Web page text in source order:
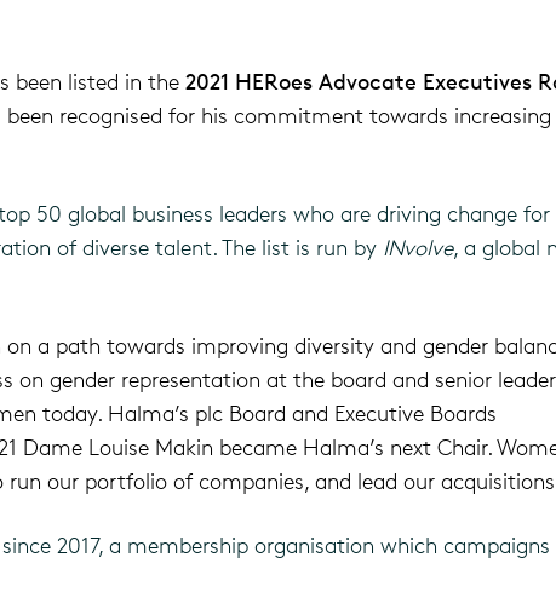
been listed in the 2021 HERoes Advocate Executives
recognised for his commitment towards increasing
50 global business leaders who are driving change for
of diverse talent. The list is run by INvolve, a global
a path towards improving diversity and gender
on gender representation at the board and senior
today. Halma’s plc Board and Executive Boards
Dame Louise Makin became Halma’s next Chair.
our portfolio of companies, and lead our
2017, a membership organisation which